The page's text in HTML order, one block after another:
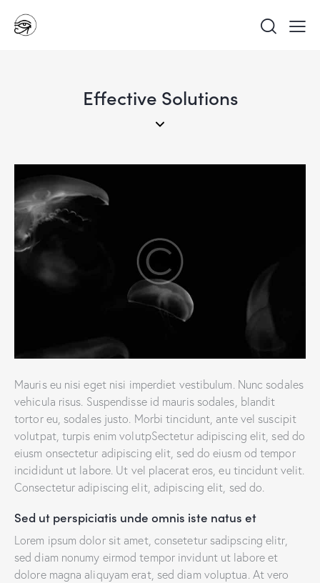
Effective Solutions
Mauris eu nisi eget nisi imperdiet vestibulum. Nunc sodales
vehicula risus. Suspendisse id mauris sodales, blandit
tortor eu, sodales justo. Morbi tincidunt, ante vel suscipit
volutpat, turpis enim volutpSectetur adipiscing elit, sed do
eiusm onsectetur adipiscing elit, sed do eiusm od tempor
incididunt ut labore. Ut vel placerat eros, eu tincidunt velit.
Consectetur adipiscing elit, adipiscing elit, sed do.
Sed ut perspiciatis unde omnis iste natus et
Lorem ipsum dolor sit amet, consetetur sadipscing elitr,
sed diam nonumy eirmod tempor invidunt ut labore et
dolore magna aliquyam erat, sed diam voluptua. At vero